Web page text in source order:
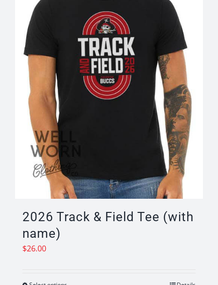
chosen
product
2026 Track & Field Tee (with
name)
$26.00